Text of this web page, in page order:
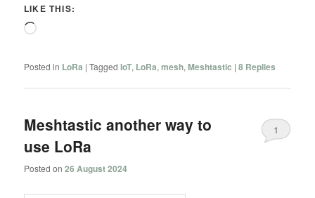
LIKE THIS:
Loading…
Posted in LoRa |Tagged IoT, LoRa,mesh,Meshtastic |8 Replies
Meshtastic another way to
use LoRa
Posted on26 August 2024
1